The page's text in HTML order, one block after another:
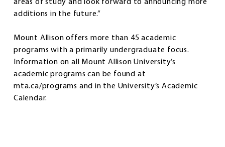
areas of study and look forward to announcing more
additions in the future.”
Mount Allison offers more than 45 academic
programs with a primarily undergraduate focus.
Information on all Mount Allison University’s
academic programs can be found at
mta.ca/programs and in the University’s Academic
Calendar.